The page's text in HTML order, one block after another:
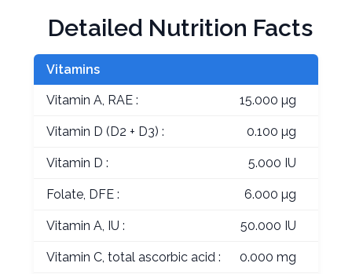
Detailed Nutrition Facts
Vitamins
Vitamin A, RAE : 15.000 µg
Vitamin D (D2 + D3) : 0.100 µg
Vitamin D : 5.000 IU
Folate, DFE : 6.000 µg
Vitamin A, IU : 50.000 IU
Vitamin C, total ascorbic acid : 0.000 mg